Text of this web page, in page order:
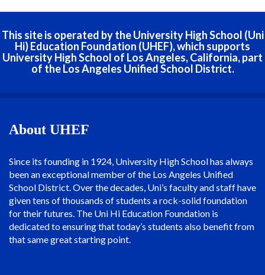
This site is operated by the University High School (Uni
Hi) Education Foundation (UHEF), which supports
University High School of Los Angeles, California, part
of the Los Angeles Unified School District.
About UHEF
Since its founding in 1924, University High School has always
been an exceptional member of the Los Angeles Unified
School District. Over the decades, Uni’s faculty and staff have
given tens of thousands of students a rock-solid foundation
for their futures. The Uni Hi Education Foundation is
dedicated to ensuring that today’s students also benefit from
that same great starting point.